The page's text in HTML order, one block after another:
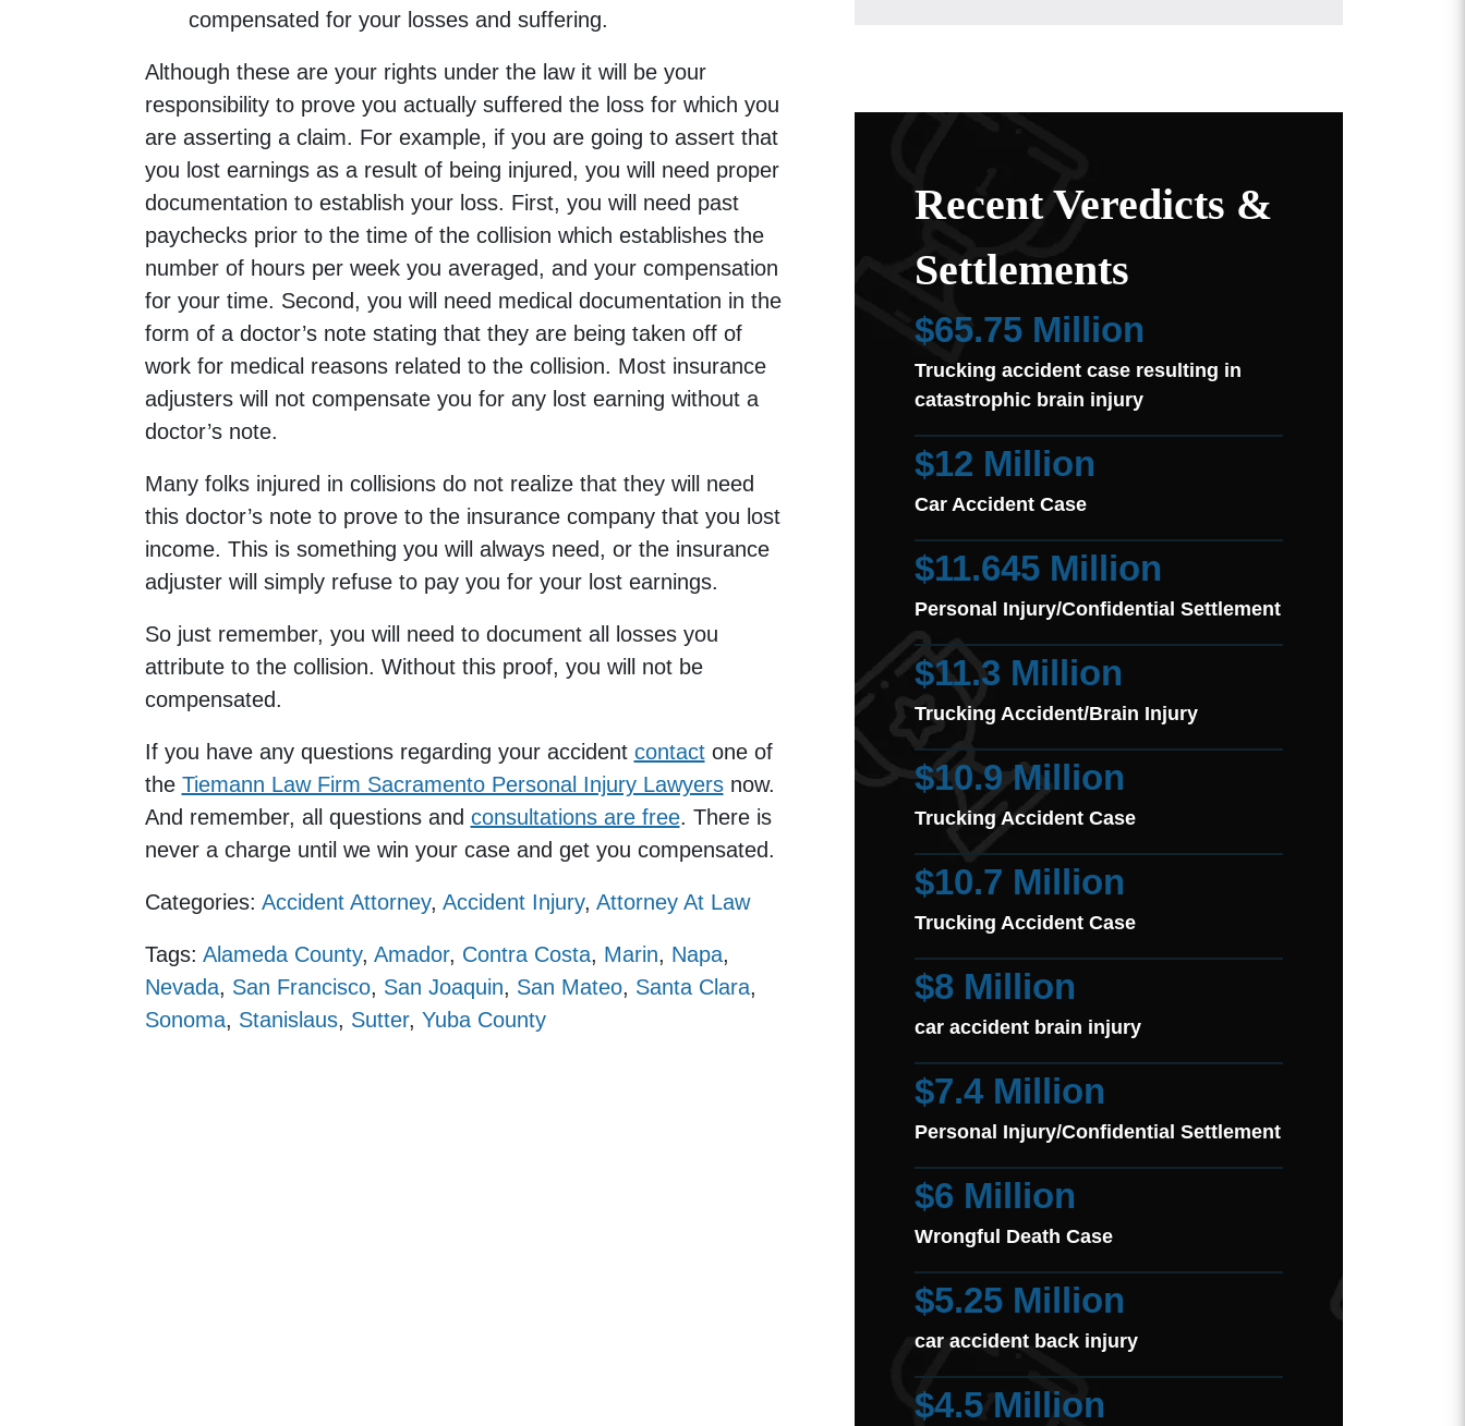
compensated for your losses and suffering.
Although these are your rights under the law it will be your
responsibility to prove you actually suffered the loss for which you
are asserting a claim. For example, if you are going to assert that
you lost earnings as a result of being injured, you will need proper
documentation to establish your loss. First, you will need past
paychecks prior to the time of the collision which establishes the
number of hours per week you averaged, and your compensation
for your time. Second, you will need medical documentation in the
form of a doctor’s note stating that they are being taken off of
work for medical reasons related to the collision. Most insurance
adjusters will not compensate you for any lost earning without a
doctor’s note.
Many folks injured in collisions do not realize that they will need
this doctor’s note to prove to the insurance company that you lost
income. This is something you will always need, or the insurance
adjuster will simply refuse to pay you for your lost earnings.
So just remember, you will need to document all losses you
attribute to the collision. Without this proof, you will not be
compensated.
If you have any questions regarding your accident contactone of
the Tiemann Law Firm Sacramento Personal Injury Lawyersnow.
And remember, all questions and consultations are free. There is
never a charge until we win your case and get you compensated.
Categories: Accident Attorney, Accident Injury, Attorney At Law
Tags: Alameda County, Amador, Contra Costa, Marin, Napa,
Nevada, San Francisco, San Joaquin, San Mateo, Santa Clara,
Sonoma, Stanislaus, Sutter, Yuba County
Recent Veredicts &
Settlements
$65.75 Million
Trucking accident case resulting in
catastrophic brain injury
$12 Million
Car Accident Case
$11.645 Million
Personal Injury/Confidential Settlement
$11.3 Million
Trucking Accident/Brain Injury
$10.9 Million
Trucking Accident Case
$10.7 Million
Trucking Accident Case
$8 Million
car accident brain injury
$7.4 Million
Personal Injury/Confidential Settlement
$6 Million
Wrongful Death Case
$5.25 Million
car accident back injury
$4.5 Million